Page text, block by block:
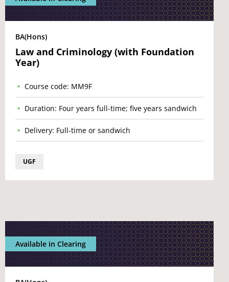
BA(Hons)
Law and Criminology (with Foundation
Year)
Course code: MM9F
Duration: Four years full-time; five years sandwich
Delivery: Full-time or sandwich
UGF
Available in Clearing